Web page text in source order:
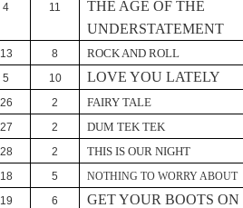
4 11
THE AGE OF THE
UNDERSTATEMENT
13 8 ROCK AND ROLL
5 10
LOVE YOU LATELY
26 2 FAIRY TALE
27 2 DUM TEK TEK
28 2 THIS IS OUR NIGHT
18 5 NOTHING TO WORRY ABOUT
19 6
GET YOUR BOOTS ON